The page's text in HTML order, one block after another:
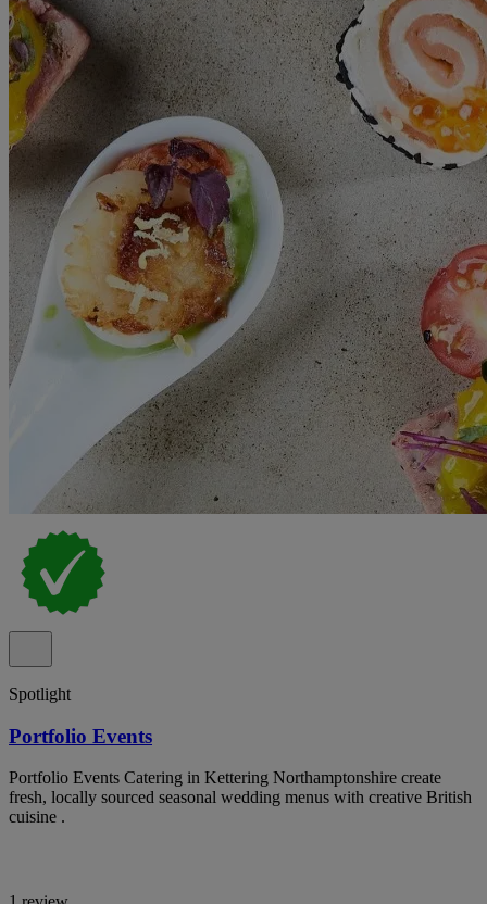
Spotlight
Portfolio Events
Portfolio Events Catering in Kettering Northamptonshire create
fresh, locally sourced seasonal wedding menus with creative British
cuisine .